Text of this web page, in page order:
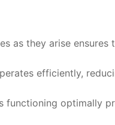
as they arise
efficiently,
functioning optimally